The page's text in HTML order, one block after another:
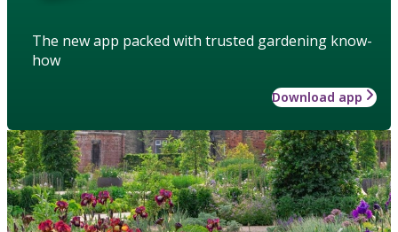
The new app packed with trusted gardening know-
how
Download app